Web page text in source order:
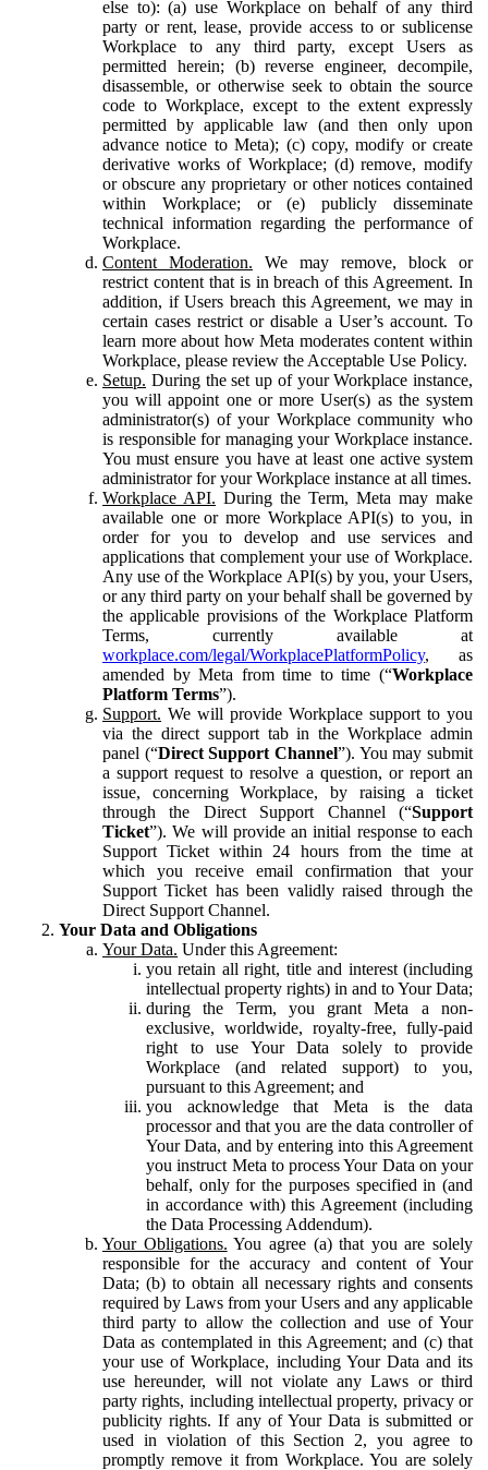
else to): (a) use Workplace on behalf of any third
party or rent, lease, provide access to or sublicense
Workplace to any third party, except Users as
permitted herein; (b) reverse engineer, decompile,
disassemble, or otherwise seek to obtain the source
code to Workplace, except to the extent expressly
permitted by applicable law (and then only upon
advance notice to Meta); (c) copy, modify or create
derivative works of Workplace; (d) remove, modify
or obscure any proprietary or other notices contained
within Workplace; or (e) publicly disseminate
technical information regarding the performance of
Workplace.
Content Moderation. We may remove, block or
restrict content that is in breach of this Agreement. In
addition, if Users breach this Agreement, we may in
certain cases restrict or disable a User’s account. To
learn more about how Meta moderates content within
Workplace, please review the Acceptable Use Policy.
Setup. During the set up of your Workplace instance,
you will appoint one or more User(s) as the system
administrator(s) of your Workplace community who
is responsible for managing your Workplace instance.
You must ensure you have at least one active system
administrator for your Workplace instance at all times.
Workplace API. During the Term, Meta may make
available one or more Workplace API(s) to you, in
order for you to develop and use services and
applications that complement your use of Workplace.
Any use of the Workplace API(s) by you, your Users,
or any third party on your behalf shall be governed by
the applicable provisions of the Workplace Platform
Terms, currently available at
workplace.com/legal/WorkplacePlatformPolicy, as
amended by Meta from time to time (“Workplace
Platform Terms”).
Support. We will provide Workplace support to you
via the direct support tab in the Workplace admin
panel (“Direct Support Channel”). You may submit
a support request to resolve a question, or report an
issue, concerning Workplace, by raising a ticket
through the Direct Support Channel (“Support
Ticket”). We will provide an initial response to each
Support Ticket within 24 hours from the time at
which you receive email confirmation that your
Support Ticket has been validly raised through the
Direct Support Channel.
Your Data and Obligations
Your Data. Under this Agreement:
you retain all right, title and interest (including
intellectual property rights) in and to Your Data;
during the Term, you grant Meta a non-
exclusive, worldwide, royalty-free, fully-paid
right to use Your Data solely to provide
Workplace (and related support) to you,
pursuant to this Agreement; and
you acknowledge that Meta is the data
processor and that you are the data controller of
Your Data, and by entering into this Agreement
you instruct Meta to process Your Data on your
behalf, only for the purposes specified in (and
in accordance with) this Agreement (including
the Data Processing Addendum).
Your Obligations. You agree (a) that you are solely
responsible for the accuracy and content of Your
Data; (b) to obtain all necessary rights and consents
required by Laws from your Users and any applicable
third party to allow the collection and use of Your
Data as contemplated in this Agreement; and (c) that
your use of Workplace, including Your Data and its
use hereunder, will not violate any Laws or third
party rights, including intellectual property, privacy or
publicity rights. If any of Your Data is submitted or
used in violation of this Section 2, you agree to
promptly remove it from Workplace. You are solely